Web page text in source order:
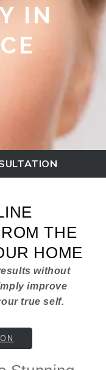
IN
THE
HOME
without
improve
true self.